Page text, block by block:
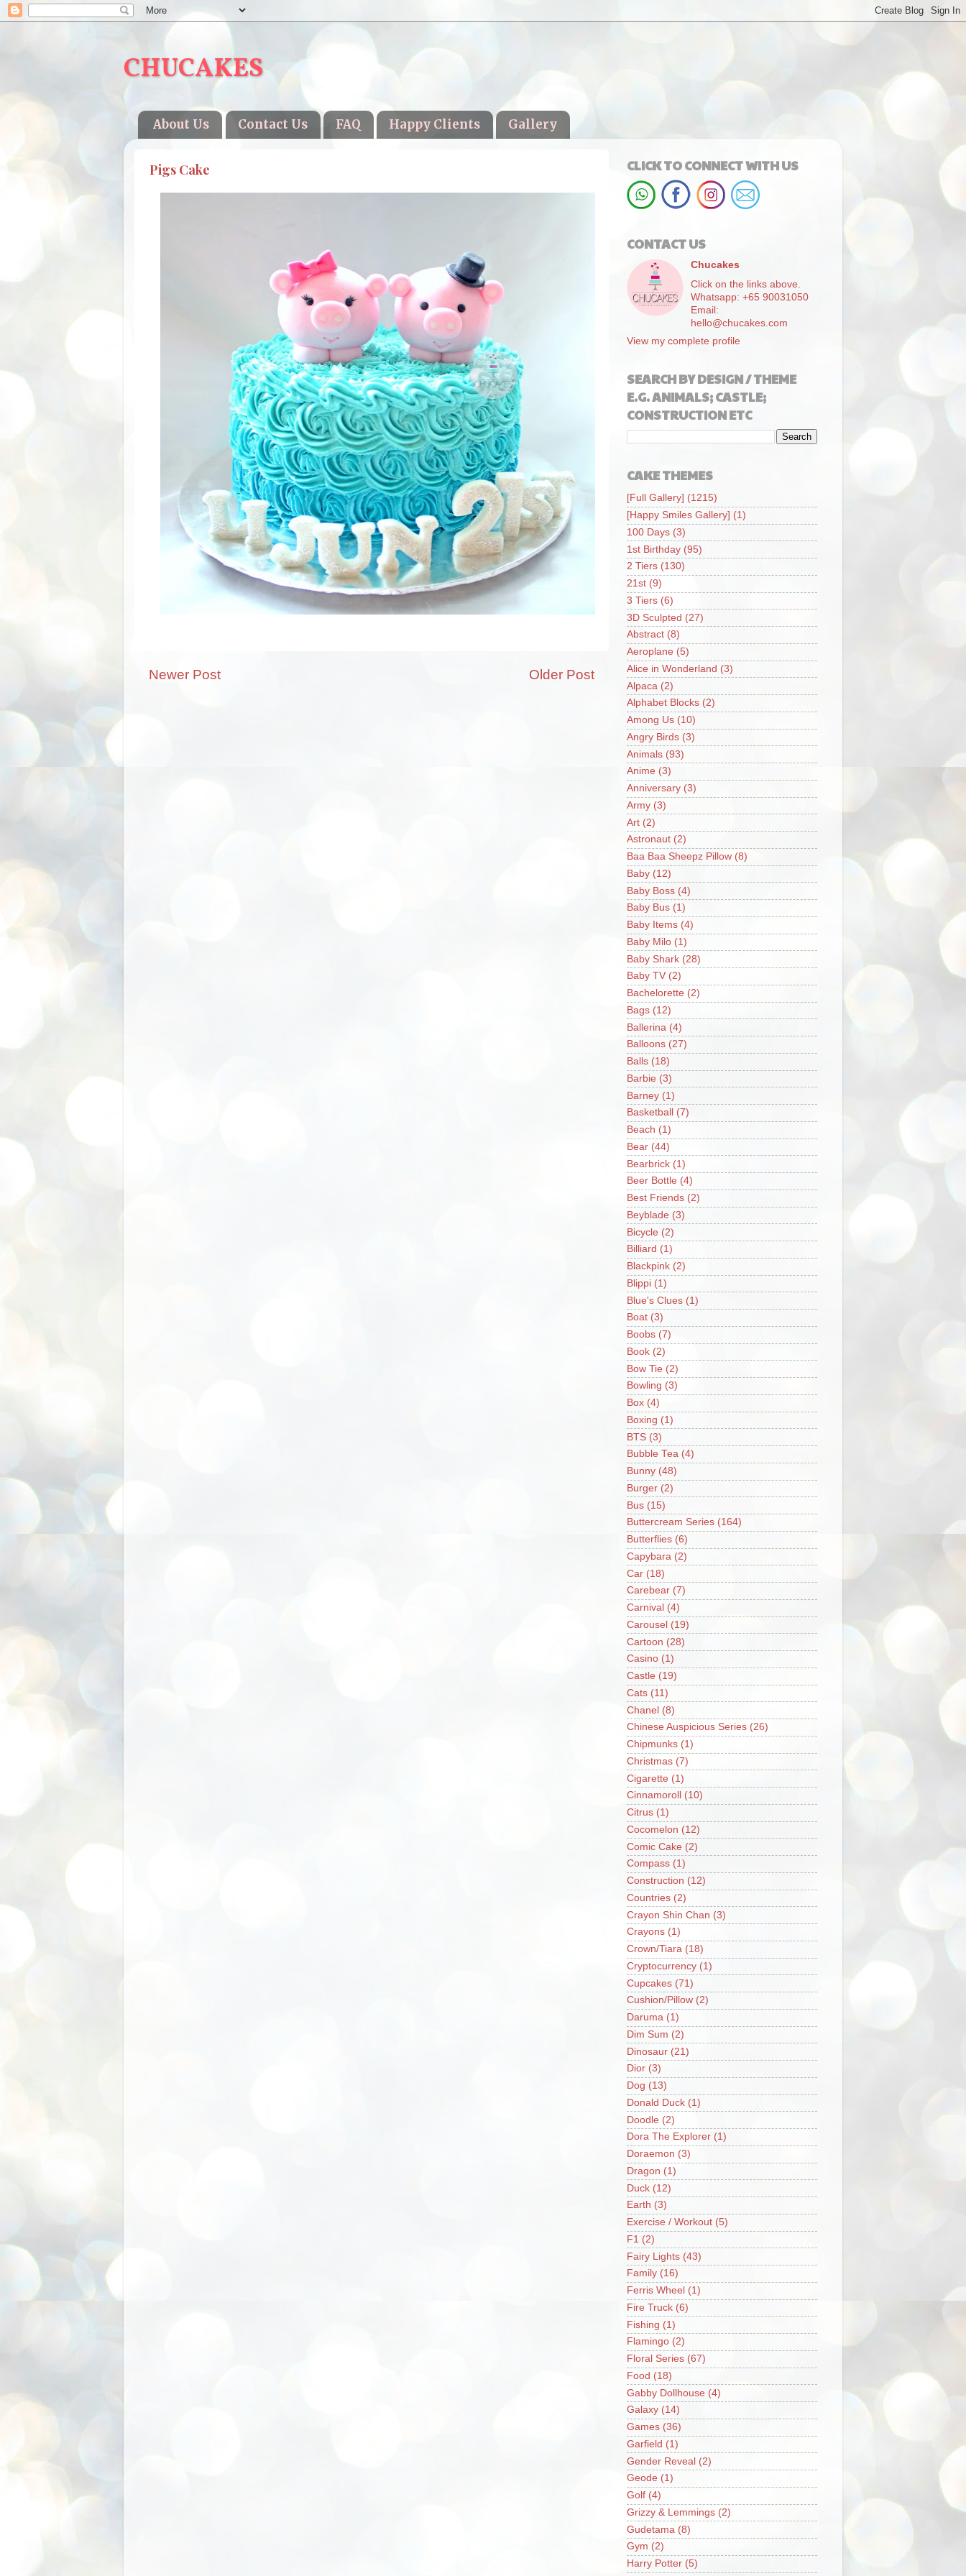
CHUCAKES
About Us Contact Us FAQ Happy Clients Gallery
Pigs Cake
Newer Post Older Post
CLICK TO CONNECT WITH US
CONTACT US
Chucakes
Click on the links above.
Whatsapp: +65 90031050
Email:
hello@chucakes.com
View my complete profile
SEARCH BY DESIGN / THEME
E.G. ANIMALS; CASTLE;
CONSTRUCTION ETC
CAKE THEMES
[Full Gallery] (1215)
[Happy Smiles Gallery] (1)
100 Days (3)
1st Birthday (95)
2 Tiers (130)
21st (9)
3 Tiers (6)
3D Sculpted (27)
Abstract (8)
Aeroplane (5)
Alice in Wonderland (3)
Alpaca (2)
Alphabet Blocks (2)
Among Us (10)
Angry Birds (3)
Animals (93)
Anime (3)
Anniversary (3)
Army (3)
Art (2)
Astronaut (2)
Baa Baa Sheepz Pillow (8)
Baby (12)
Baby Boss (4)
Baby Bus (1)
Baby Items (4)
Baby Milo (1)
Baby Shark (28)
Baby TV (2)
Bachelorette (2)
Bags (12)
Ballerina (4)
Balloons (27)
Balls (18)
Barbie (3)
Barney (1)
Basketball
(7)
Beach (1)
Bear (44)
Bearbrick (1)
Beer Bottle (4)
Best Friends (2)
Beyblade (3)
Bicycle (2)
Billiard (1)
Blackpink (2)
Blippi (1)
Blue's Clues (1)
Boat (3)
Boobs (7)
Book (2)
Bow Tie (2)
Bowling (3)
Box (4)
Boxing (1)
BTS (3)
Bubble Tea (4)
Bunny (48)
Burger (2)
Bus (15)
Buttercream Series (164)
Butterflies (6)
Capybara (2)
Car (18)
Carebear (7)
Carnival (4)
Carousel (19)
Cartoon (28)
Casino (1)
Castle (19)
Cats (11)
Chanel (8)
Chinese Auspicious Series (26)
Chipmunks (1)
Christmas (7)
Cigarette (1)
Cinnamoroll
(10)
Citrus (1)
Cocomelon (12)
Comic Cake (2)
Compass (1)
Construction (12)
Countries (2)
Crayon Shin Chan (3)
Crayons (1)
Crown/Tiara (18)
Cryptocurrency (1)
Cupcakes (71)
Cushion/Pillow (2)
Daruma (1)
Dim Sum (2)
Dinosaur (21)
Dior (3)
Dog (13)
Donald Duck (1)
Doodle (2)
Dora The Explorer (1)
Doraemon (3)
Dragon (1)
Duck (12)
Earth (3)
Exercise / Workout (5)
F1 (2)
Fairy Lights (43)
Family (16)
Ferris Wheel (1)
Fire Truck (6)
Fishing (1)
Flamingo (2)
Floral Series (67)
Food (18)
Gabby Dollhouse (4)
Galaxy (14)
Games (36)
Garfield (1)
Gender Reveal (2)
Geode (1)
Golf (4)
Grizzy & Lemmings (2)
Gudetama (8)
Gym (2)
Harry Potter (5)